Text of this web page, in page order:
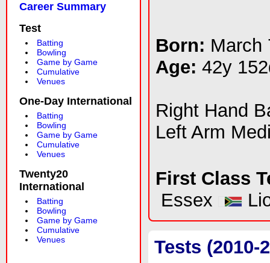
Career Summary
Test
Batting
Bowling
Game by Game
Cumulative
Venues
One-Day International
Batting
Bowling
Game by Game
Cumulative
Venues
Twenty20
International
Batting
Bowling
Game by Game
Cumulative
Venues
Born: March
Age: 42y
Right Hand
Left Arm
First Class
Essex
Tests (2010-